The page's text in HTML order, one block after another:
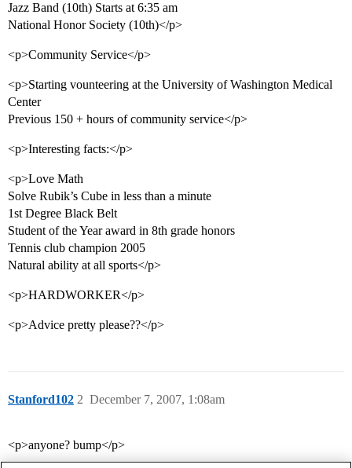
Jazz Band (10th) Starts at 6:35 am
National Honor Society (10th)</p>
<p>Community Service</p>
<p>Starting vounteering at the University of Washington Medical
Center
Previous 150 + hours of community service</p>
<p>Interesting facts:</p>
<p>Love Math
Solve Rubik’s Cube in less than a minute
1st Degree Black Belt
Student of the Year award in 8th grade honors
Tennis club champion 2005
Natural ability at all sports</p>
<p>HARDWORKER</p>
<p>Advice pretty please??</p>
Stanford102 December 7, 2007, 1:08am
2
<p>anyone? bump</p>